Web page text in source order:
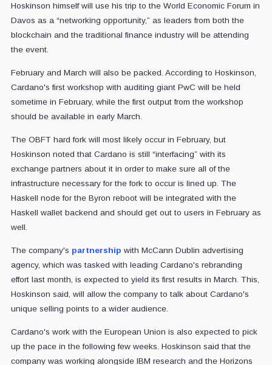
Hoskinson himself will use his trip to the World Economic Forum in
Davos as a “networking opportunity,” as leaders from both the
blockchain and the traditional finance industry will be attending
the event.
February and March will also be packed. According to Hoskinson,
Cardano's first workshop with auditing giant PwC will be held
sometime in February, while the first output from the workshop
should be available in early March.
The OBFT hard fork will most likely occur in February, but
Hoskinson noted that Cardano is still “interfacing” with its
exchange partners about it in order to make sure all of the
infrastructure necessary for the fork to occur is lined up. The
Haskell node for the Byron reboot will be integrated with the
Haskell wallet backend and should get out to users in February as
well.
The company's partnership with McCann Dublin advertising
agency, which was tasked with leading Cardano's rebranding
effort last month, is expected to yield its first results in March. This,
Hoskinson said, will allow the company to talk about Cardano's
unique selling points to a wider audience.
Cardano's work with the European Union is also expected to pick
up the pace in the following few weeks. Hoskinson said that the
company was working alongside IBM research and the Horizons